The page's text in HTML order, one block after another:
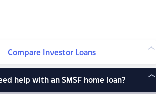
Compare Investor Loans
help with an SMSF home loan?